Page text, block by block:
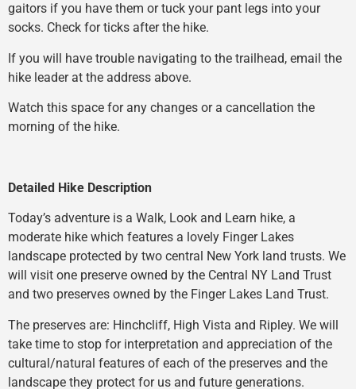
gaitors if you have them or tuck your pant legs into your
socks. Check for ticks after the hike.
If you will have trouble navigating to the trailhead, email the
hike leader at the address above.
Watch this space for any changes or a cancellation the
morning of the hike.
Detailed Hike Description
Today’s adventure is a Walk, Look and Learn hike, a
moderate hike which features a lovely Finger Lakes
landscape protected by two central New York land trusts. We
will visit one preserve owned by the Central NY Land Trust
and two preserves owned by the Finger Lakes Land Trust.
The preserves are: Hinchcliff, High Vista and Ripley. We will
take time to stop for interpretation and appreciation of the
cultural/natural features of each of the preserves and the
landscape they protect for us and future generations.